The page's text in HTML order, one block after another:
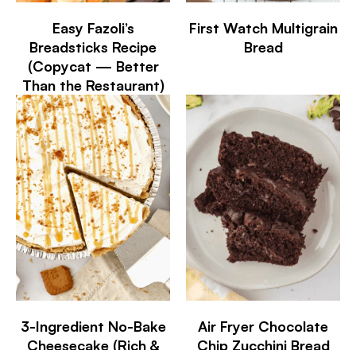
Easy Fazoli’s
Breadsticks Recipe
(Copycat — Better
Than the Restaurant)
First Watch Multigrain
Bread
3-Ingredient No-Bake
Cheesecake (Rich &
Air Fryer Chocolate
Chip Zucchini Bread